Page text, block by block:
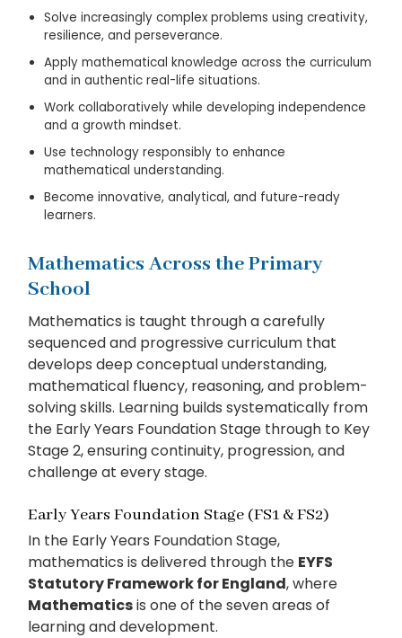
Solve increasingly complex problems using creativity,
resilience, and perseverance.
Apply mathematical knowledge across the curriculum
and in authentic real-life situations.
Work collaboratively while developing independence
and a growth mindset.
Use technology responsibly to enhance
mathematical understanding.
Become innovative, analytical, and future-ready
learners.
Mathematics Across the Primary
School
Mathematics is taught through a carefully
sequenced and progressive curriculum that
develops deep conceptual understanding,
mathematical fluency, reasoning, and problem-
solving skills. Learning builds systematically from
the Early Years Foundation Stage through to Key
Stage 2, ensuring continuity, progression, and
challenge at every stage.
Early Years Foundation Stage (FS1 & FS2)
In the Early Years Foundation Stage,
mathematics is delivered through the EYFS
Statutory Framework for England, where
Mathematicsis one of the seven areas of
learning and development.